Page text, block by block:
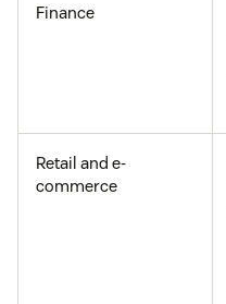
Finance
Retail and e-
commerce